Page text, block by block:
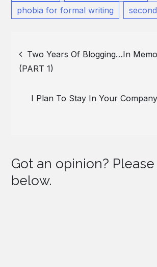
phobia for formal writing
Post
navigation
Two Years Of Blogging…In
(PART 1)
I Plan To Stay In Your
Got an opinion?
below.